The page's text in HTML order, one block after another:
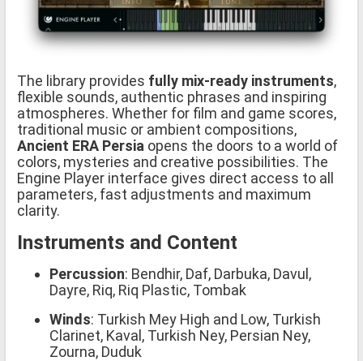
The library provides fully mix-ready instruments,
flexible sounds, authentic phrases and inspiring
atmospheres. Whether for film and game scores,
traditional music or ambient compositions,
Ancient ERA Persia opens the doors to a world of
colors, mysteries and creative possibilities. The
Engine Player interface gives direct access to all
parameters, fast adjustments and maximum
clarity.
Instruments and Content
Percussion: Bendhir, Daf, Darbuka, Davul,
Dayre, Riq, Riq Plastic, Tombak
Winds: Turkish Mey High and Low, Turkish
Clarinet, Kaval, Turkish Ney, Persian Ney,
Zourna, Duduk